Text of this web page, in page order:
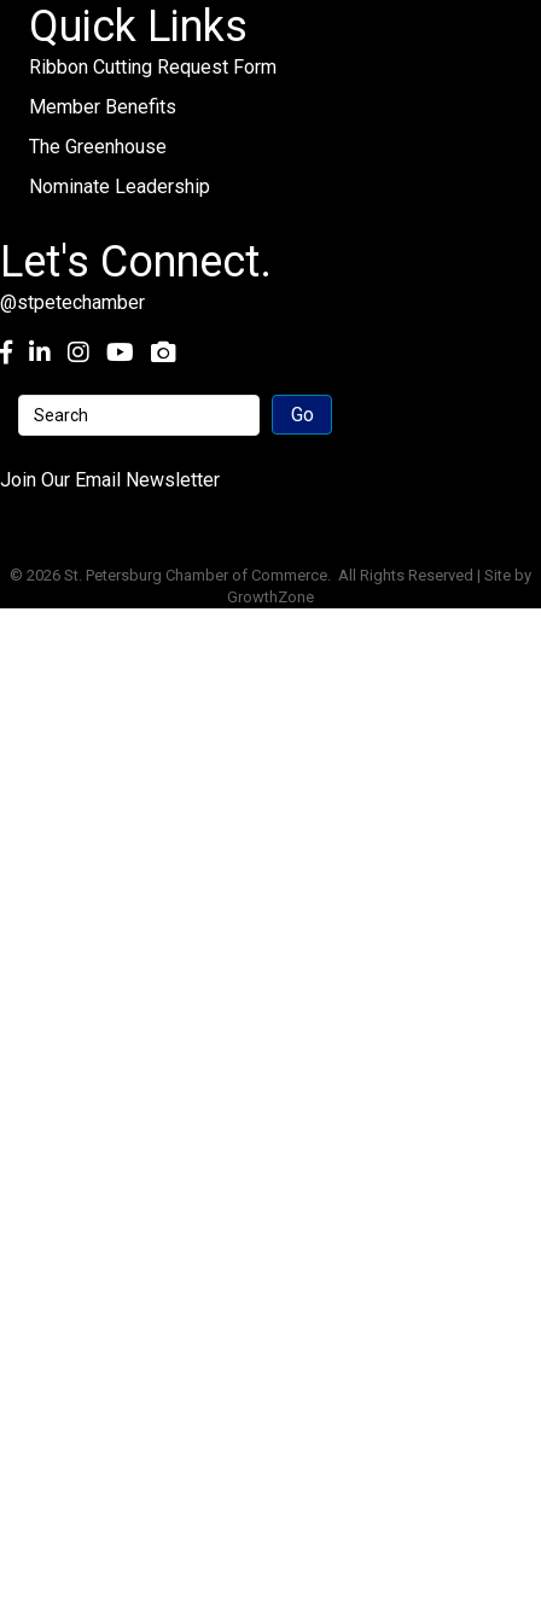
Quick Links
Ribbon Cutting Request Form
Member Benefits
The Greenhouse
Nominate Leadership
Let's Connect.
@stpetechamber
Facebook
LinkedInInstagramyoutube
Join Our Email Newsletter
© 2026 St. Petersburg Chamber of Commerce. All Rights Reserved | Site by
GrowthZone